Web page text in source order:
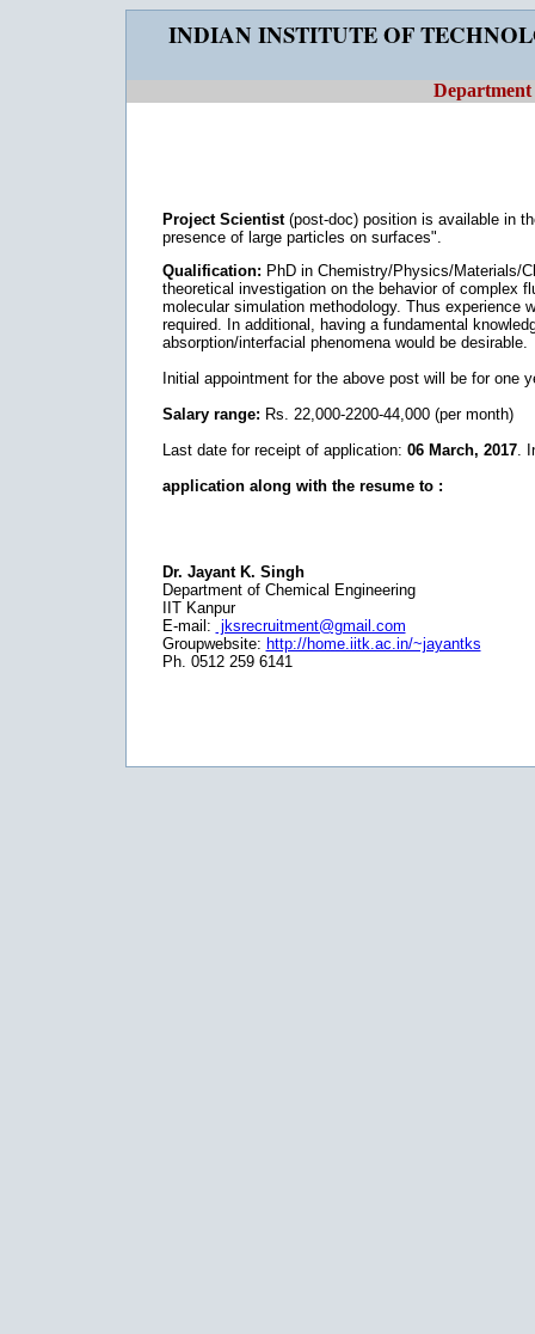
INDIAN INSTITUTE OF
Project Scientist(post-doc) position is available in
presence of large particles on surfaces".
Qualification: PhD in Chemistry/Physics/Materials/
theoretical investigation on the behavior of complex
molecular simulation methodology. Thus experience
required. In additional, having a fundamental
absorption/interfacial phenomena would be desirable.
Initial appointment for the above post will be for one
Salary range: Rs. 22,000-2200-44,000 (per month)
Last date for receipt of application: 06 March, 2017.
application along with the resume to :
Dr. Jayant K. Singh
Department of Chemical Engineering
IIT Kanpur
E-mail: jksrecruitment@gmail.com
Groupwebsite: http://home.iitk.ac.in/~jayantks
Ph. 0512 259 6141